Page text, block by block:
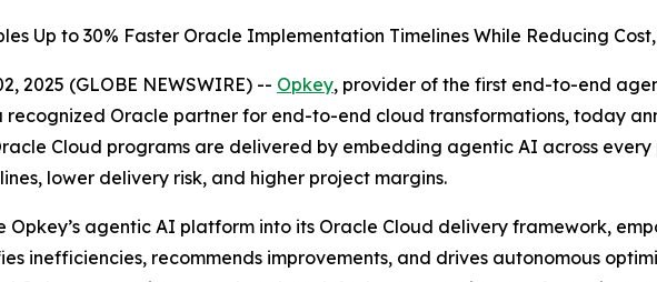
Up to 30% Faster Oracle Implementation Timelines While Reducing
2025 (GLOBE NEWSWIRE) -- Opkey, provider of the first end-to-end
recognized Oracle partner for end-to-end cloud transformations, today
Cloud programs are delivered by embedding agentic AI across
lower delivery risk, and higher project margins.
Opkey’s agentic AI platform into its Oracle Cloud delivery framework,
inefficiencies, recommends improvements, and drives autonomous